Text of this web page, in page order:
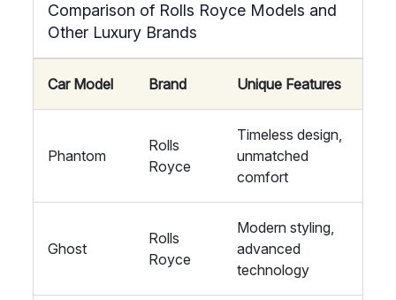
Comparison of Rolls Royce Models and
Other Luxury Brands
Car Model Brand Unique Features
Phantom
Rolls
Royce
Timeless design,
unmatched
comfort
Ghost
Rolls
Royce
Modern styling,
advanced
technology